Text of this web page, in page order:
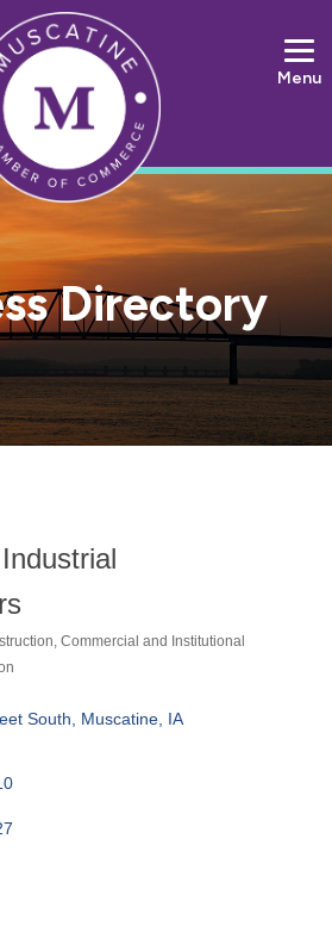
Menu
Directory
Commercial and Institutional
South Muscatine IA